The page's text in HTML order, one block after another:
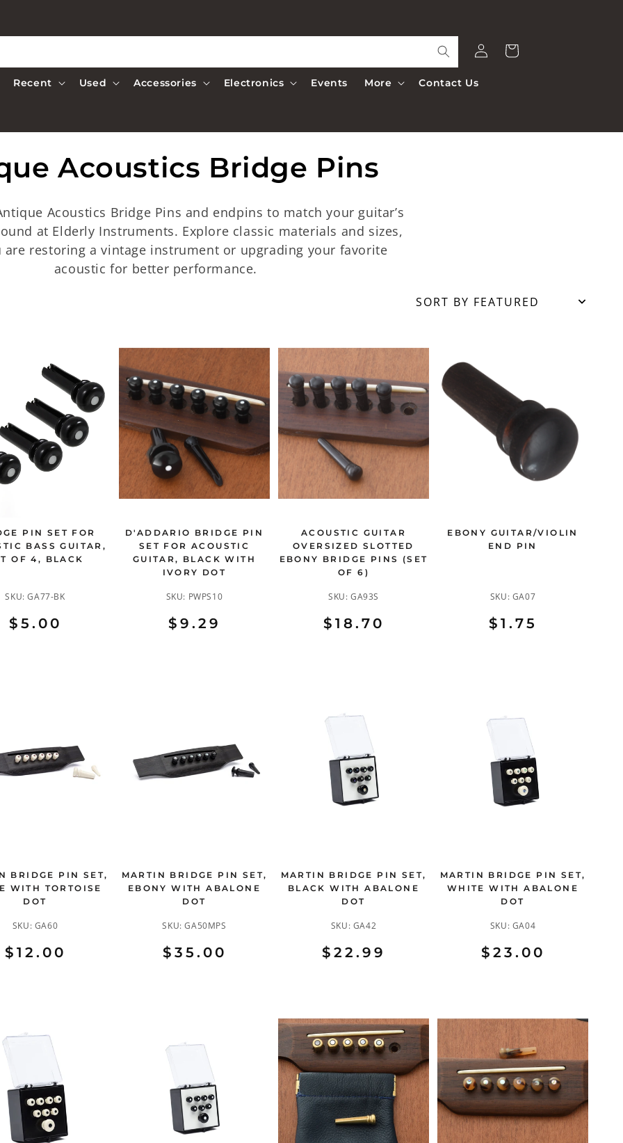
Recent Used Accessories Electronics Events More Contact Us
Log
in
Cart
Acoustics Bridge Pins
Acoustics Bridge Pins and endpins to match your guitar’s
at Elderly Instruments. Explore classic materials and sizes,
are restoring a vintage instrument or upgrading your favorite
acoustic for better performance.
Sort by Featured
SORT BY FEATURED
PIN SET FOR
BASS GUITAR,
OF 4, BLACK
SKU:GA77-BK
$5.00
D'ADDARIO BRIDGE PIN
SET FOR ACOUSTIC
GUITAR, BLACK WITH
IVORY DOT
SKU: PWPS10
$9.29
ACOUSTIC GUITAR
OVERSIZED SLOTTED
EBONY BRIDGE PINS (SET
OF 6)
SKU: GA93S
$18.70
EBONY GUITAR/VIOLIN
END PIN
SKU: GA07
$1.75
BRIDGE PIN SET,
WITH TORTOISE
DOT
SKU: GA60
$12.00
MARTIN BRIDGE PIN SET,
EBONY WITH ABALONE
DOT
SKU:GA50MPS
$35.00
MARTIN BRIDGE PIN SET,
BLACK WITH ABALONE
DOT
SKU: GA42
$22.99
MARTIN BRIDGE PIN SET,
WHITE WITH ABALONE
DOT
SKU: GA04
$23.00